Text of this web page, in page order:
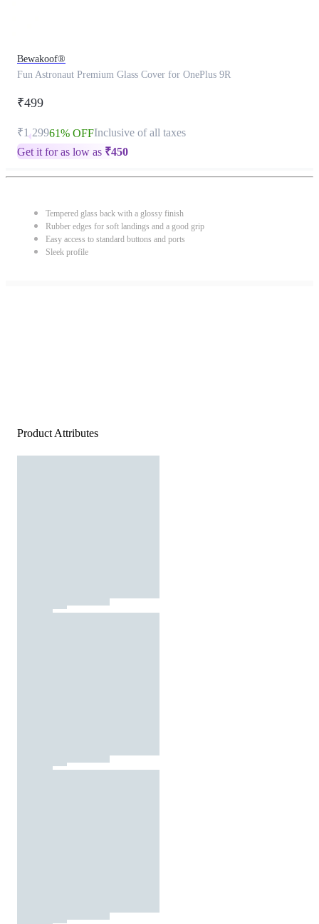
Bewakoof®
Fun Astronaut Premium Glass Cover for OnePlus 9R
₹499
₹1,29961% OFFInclusive of all taxes
Get it for as low as ₹450
Tempered glass back with a glossy finish
Rubber edges for soft landings and a good grip
Easy access to standard buttons and ports
Sleek profile
Product Attributes